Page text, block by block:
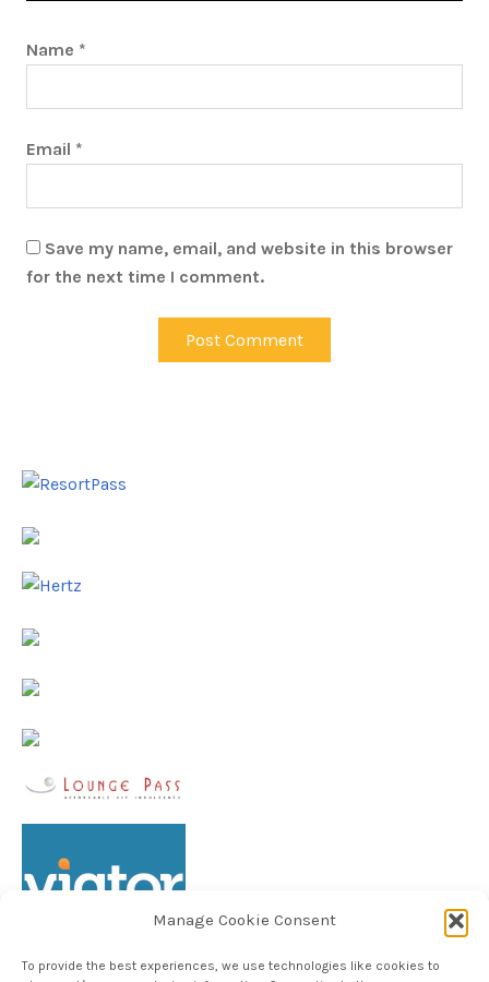
Manage Cookie Consent
To provide the best experiences, we use technologies like cookies to
Name *
Email *
Save my name, email, and website in this browser
for the next time I comment.